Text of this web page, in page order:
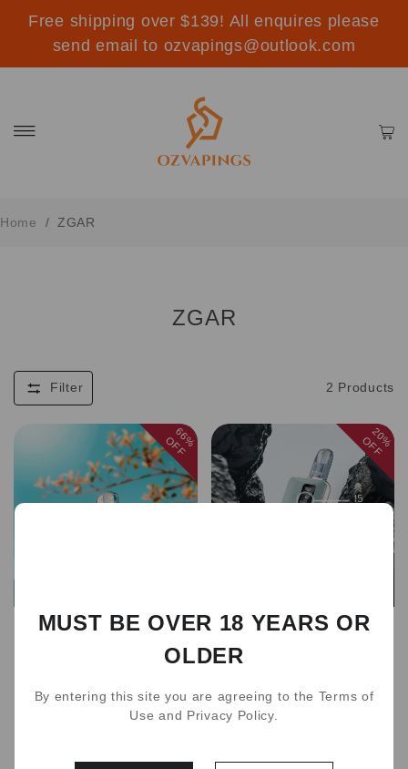
Free shipping over $139! All enquires please
send email to ozvapings@outlook.com
Home / ZGAR
ZGAR
Filter 2 Products
66%
OFF
AUD 30.00
20%
OFF
Device(for RELX Pod)
AUD 79.00
MUST BE OVER 18 YEARS OR
OLDER
By entering this site you are agreeing to the Terms of
Use and Privacy Policy.